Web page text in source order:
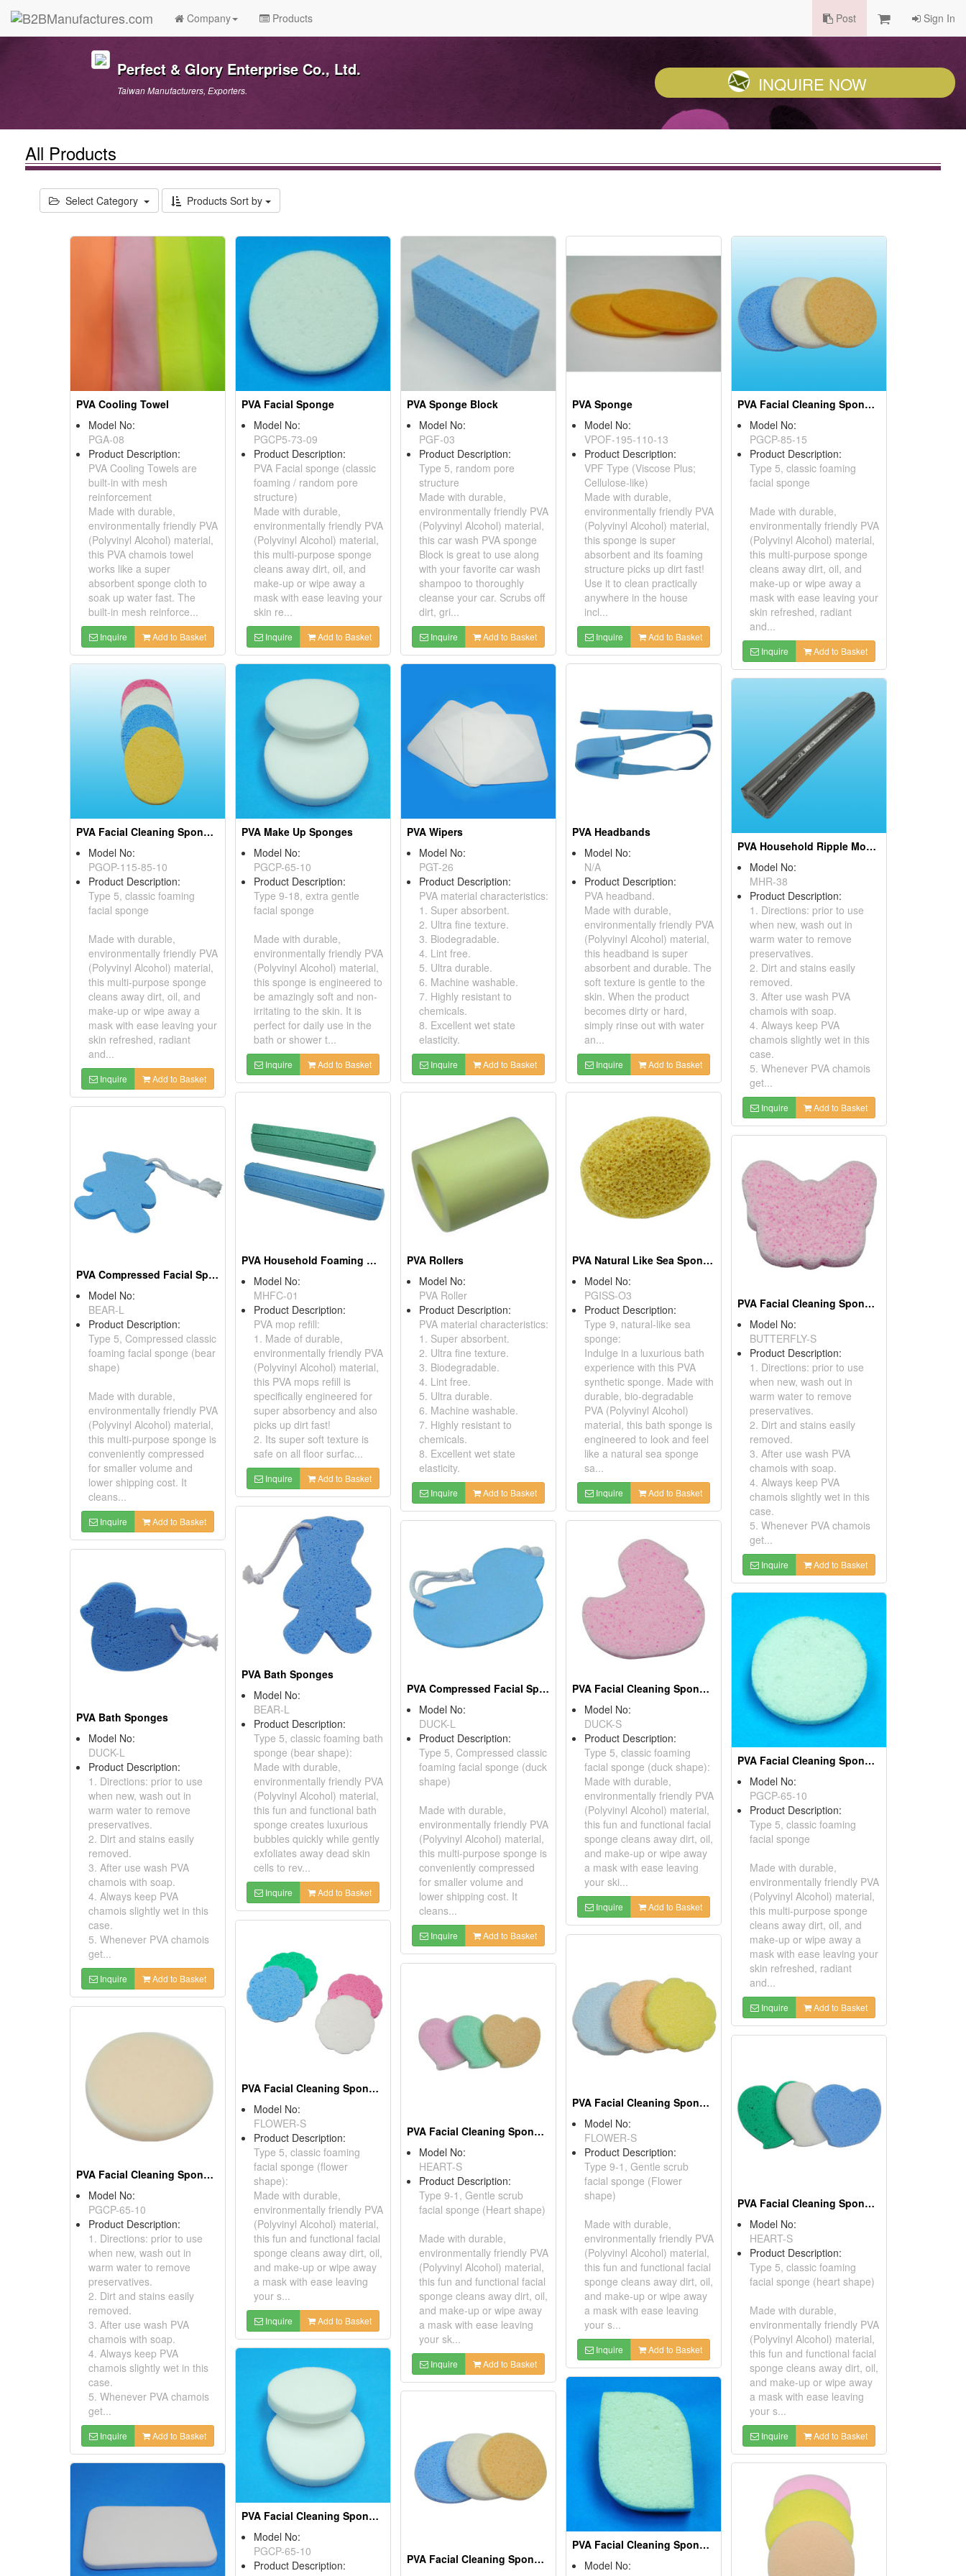
Company Products Post Sign In
Perfect & Glory Enterprise Co., Ltd.
Taiwan Manufacturers, Exporters. INQUIRE NOW
All Products
Select Category Products Sort by
PVA Cooling Towel
Model No:
PGA-08
Product Description:
PVA Cooling Towels are
built-in with mesh
reinforcement
Made with durable,
environmentally friendly PVA
(Polyvinyl Alcohol) material,
this PVA chamois towel
works like a super
absorbent sponge cloth to
soak up water fast. The
built-in mesh reinforce...
Inquire Add to Basket
PVA Facial Sponge
Model No:
PGCP5-73-09
Product Description:
PVA Facial sponge (classic
foaming / random pore
structure)
Made with durable,
environmentally friendly PVA
(Polyvinyl Alcohol) material,
this multi-purpose sponge
cleans away dirt, oil, and
make-up or wipe away a
mask with ease leaving your
skin re...
Inquire Add to Basket
PVA Sponge Block
Model No:
PGF-03
Product Description:
Type 5, random pore
structure
Made with durable,
environmentally friendly PVA
(Polyvinyl Alcohol) material,
this car wash PVA sponge
Block is great to use along
with your favorite car wash
shampoo to thoroughly
cleanse your car. Scrubs off
dirt, gri...
Inquire Add to Basket
PVA Sponge
Model No:
VPOF-195-110-13
Product Description:
VPF Type (Viscose Plus;
Cellulose-like)
Made with durable,
environmentally friendly PVA
(Polyvinyl Alcohol) material,
this sponge is super
absorbent and its foaming
structure picks up dirt fast!
Use it to clean practically
anywhere in the house
incl...
Inquire Add to Basket
PVA Facial Cleaning Sponges
Model No:
PGCP-85-15
Product Description:
Type 5, classic foaming
facial sponge
Made with durable,
environmentally friendly PVA
(Polyvinyl Alcohol) material,
this multi-purpose sponge
cleans away dirt, oil, and
make-up or wipe away a
mask with ease leaving your
skin refreshed, radiant
and...
Inquire Add to Basket
PVA Facial Cleaning Sponges
Model No:
PGOP-115-85-10
Product Description:
Type 5, classic foaming
facial sponge
Made with durable,
environmentally friendly PVA
(Polyvinyl Alcohol) material,
this multi-purpose sponge
cleans away dirt, oil, and
make-up or wipe away a
mask with ease leaving your
skin refreshed, radiant
and...
Inquire Add to Basket
PVA Make Up Sponges
Model No:
PGCP-65-10
Product Description:
Type 9-18, extra gentle
facial sponge
Made with durable,
environmentally friendly PVA
(Polyvinyl Alcohol) material,
this sponge is engineered to
be amazingly soft and non-
irritating to the skin. It is
perfect for daily use in the
bath or shower t...
Inquire Add to Basket
PVA Wipers
Model No:
PGT-26
Product Description:
PVA material characteristics:
1. Super absorbent.
2. Ultra fine texture.
3. Biodegradable.
4. Lint free.
5. Ultra durable.
6. Machine washable.
7. Highly resistant to
chemicals.
8. Excellent wet state
elasticity.
Inquire Add to Basket
PVA Headbands
Model No:
N/A
Product Description:
PVA headband.
Made with durable,
environmentally friendly PVA
(Polyvinyl Alcohol) material,
this headband is super
absorbent and durable. The
soft texture is gentle to the
skin. When the product
becomes dirty or hard,
simply rinse out with water
an...
Inquire Add to Basket
PVA Household Ripple Mop Refills
Model No:
MHR-38
Product Description:
1. Directions: prior to use
when new, wash out in
warm water to remove
preservatives.
2. Dirt and stains easily
removed.
3. After use wash PVA
chamois with soap.
4. Always keep PVA
chamois slightly wet in this
case.
5. Whenever PVA chamois
get...
Inquire Add to Basket
PVA Household Foaming Mop Refills
Model No:
MHFC-01
Product Description:
PVA mop refill:
1. Made of durable,
environmentally friendly PVA
(Polyvinyl Alcohol) material,
this PVA mops refill is
specifically engineered for
super absorbency and also
picks up dirt fast!
2. Its super soft texture is
safe on all floor surfac...
Inquire Add to Basket
PVA Rollers
Model No:
PVA Roller
Product Description:
PVA material characteristics:
1. Super absorbent.
2. Ultra fine texture.
3. Biodegradable.
4. Lint free.
5. Ultra durable.
6. Machine washable.
7. Highly resistant to
chemicals.
8. Excellent wet state
elasticity.
Inquire Add to Basket
PVA Natural Like Sea Sponges
Model No:
PGISS-O3
Product Description:
Type 9, natural-like sea
sponge:
Indulge in a luxurious bath
experience with this PVA
synthetic sponge. Made with
durable, bio-degradable
PVA (Polyvinyl Alcohol)
material, this bath sponge is
engineered to look and feel
like a natural sea sponge
sa...
Inquire Add to Basket
PVA Compressed Facial Sponges
Model No:
BEAR-L
Product Description:
Type 5, Compressed classic
foaming facial sponge (bear
shape)
Made with durable,
environmentally friendly PVA
(Polyvinyl Alcohol) material,
this multi-purpose sponge is
conveniently compressed
for smaller volume and
lower shipping cost. It
cleans...
Inquire Add to Basket
PVA Facial Cleaning Sponges
Model No:
BUTTERFLY-S
Product Description:
1. Directions: prior to use
when new, wash out in
warm water to remove
preservatives.
2. Dirt and stains easily
removed.
3. After use wash PVA
chamois with soap.
4. Always keep PVA
chamois slightly wet in this
case.
5. Whenever PVA chamois
get...
Inquire Add to Basket
PVA Bath Sponges
Model No:
BEAR-L
Product Description:
Type 5, classic foaming bath
sponge (bear shape):
Made with durable,
environmentally friendly PVA
(Polyvinyl Alcohol) material,
this fun and functional bath
sponge creates luxurious
bubbles quickly while gently
exfoliates away dead skin
cells to rev...
Inquire Add to Basket
PVA Compressed Facial Sponges
Model No:
DUCK-L
Product Description:
Type 5, Compressed classic
foaming facial sponge (duck
shape)
Made with durable,
environmentally friendly PVA
(Polyvinyl Alcohol) material,
this multi-purpose sponge is
conveniently compressed
for smaller volume and
lower shipping cost. It
cleans...
Inquire Add to Basket
PVA Facial Cleaning Sponges
Model No:
DUCK-S
Product Description:
Type 5, classic foaming
facial sponge (duck shape):
Made with durable,
environmentally friendly PVA
(Polyvinyl Alcohol) material,
this fun and functional facial
sponge cleans away dirt, oil,
and make-up or wipe away
a mask with ease leaving
your ski...
Inquire Add to Basket
PVA Bath Sponges
Model No:
DUCK-L
Product Description:
1. Directions: prior to use
when new, wash out in
warm water to remove
preservatives.
2. Dirt and stains easily
removed.
3. After use wash PVA
chamois with soap.
4. Always keep PVA
chamois slightly wet in this
case.
5. Whenever PVA chamois
get...
Inquire Add to Basket
PVA Facial Cleaning Sponges
Model No:
PGCP-65-10
Product Description:
Type 5, classic foaming
facial sponge
Made with durable,
environmentally friendly PVA
(Polyvinyl Alcohol) material,
this multi-purpose sponge
cleans away dirt, oil, and
make-up or wipe away a
mask with ease leaving your
skin refreshed, radiant
and...
Inquire Add to Basket
PVA Facial Cleaning Sponges
Model No:
FLOWER-S
Product Description:
Type 5, classic foaming
facial sponge (flower
shape):
Made with durable,
environmentally friendly PVA
(Polyvinyl Alcohol) material,
this fun and functional facial
sponge cleans away dirt, oil,
and make-up or wipe away
a mask with ease leaving
your s...
Inquire Add to Basket
PVA Facial Cleaning Sponges
Model No:
FLOWER-S
Product Description:
Type 9-1, Gentle scrub
facial sponge (Flower
shape)
Made with durable,
environmentally friendly PVA
(Polyvinyl Alcohol) material,
this fun and functional facial
sponge cleans away dirt, oil,
and make-up or wipe away
a mask with ease leaving
your s...
Inquire Add to Basket
PVA Facial Cleaning Sponges
Model No:
HEART-S
Product Description:
Type 9-1, Gentle scrub
facial sponge (Heart shape)
Made with durable,
environmentally friendly PVA
(Polyvinyl Alcohol) material,
this fun and functional facial
sponge cleans away dirt, oil,
and make-up or wipe away
a mask with ease leaving
your sk...
Inquire Add to Basket
PVA Facial Cleaning Sponges
Model No:
PGCP-65-10
Product Description:
1. Directions: prior to use
when new, wash out in
warm water to remove
preservatives.
2. Dirt and stains easily
removed.
3. After use wash PVA
chamois with soap.
4. Always keep PVA
chamois slightly wet in this
case.
5. Whenever PVA chamois
get...
Inquire Add to Basket
PVA Facial Cleaning Sponges
Model No:
HEART-S
Product Description:
Type 5, classic foaming
facial sponge (heart shape)
Made with durable,
environmentally friendly PVA
(Polyvinyl Alcohol) material,
this fun and functional facial
sponge cleans away dirt, oil,
and make-up or wipe away
a mask with ease leaving
your s...
Inquire Add to Basket
PVA Facial Cleaning Sponges
Model No:
PGCP-65-10
Product Description:
PVA Facial Cleaning Sponges
Model No:
PVA Facial Cleaning Sponges